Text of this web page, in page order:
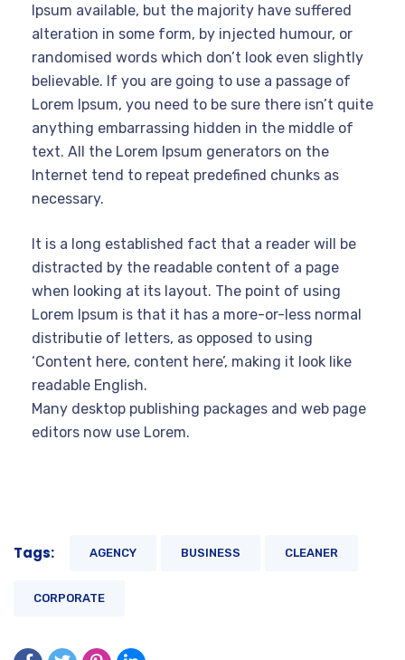
Ipsum available, but the majority have suffered
alteration in some form, by injected humour, or
randomised words which don’t look even slightly
believable. If you are going to use a passage of
Lorem Ipsum, you need to be sure there isn’t quite
anything embarrassing hidden in the middle of
text. All the Lorem Ipsum generators on the
Internet tend to repeat predefined chunks as
necessary.
It is a long established fact that a reader will be
distracted by the readable content of a page
when looking at its layout. The point of using
Lorem Ipsum is that it has a more-or-less normal
distributie of letters, as opposed to using
‘Content here, content here’, making it look like
readable English.
Many desktop publishing packages and web page
editors now use Lorem.
Tags: AGENCY BUSINESS CLEANER
CORPORATE